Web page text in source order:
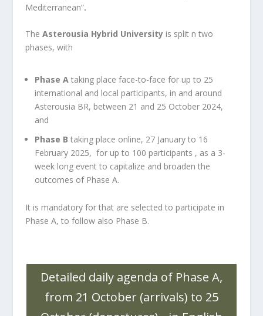
Mediterranean”.
The Asterousia Hybrid Universityis split n two
phases, with
Phase Ataking place face-to-face for up to 25
international and local participants, in and around
Asterousia BR, between 21 and 25 October 2024,
and
Phase B taking place online, 27 January to 16
February 2025, for up to 100 participants , as a 3-
week long event to capitalize and broaden the
outcomes of Phase A.
It is mandatory for that are selected to participate in
Phase A, to follow also Phase B.
Detailed daily agenda of Phase A,
from 21 October (arrivals) to 25